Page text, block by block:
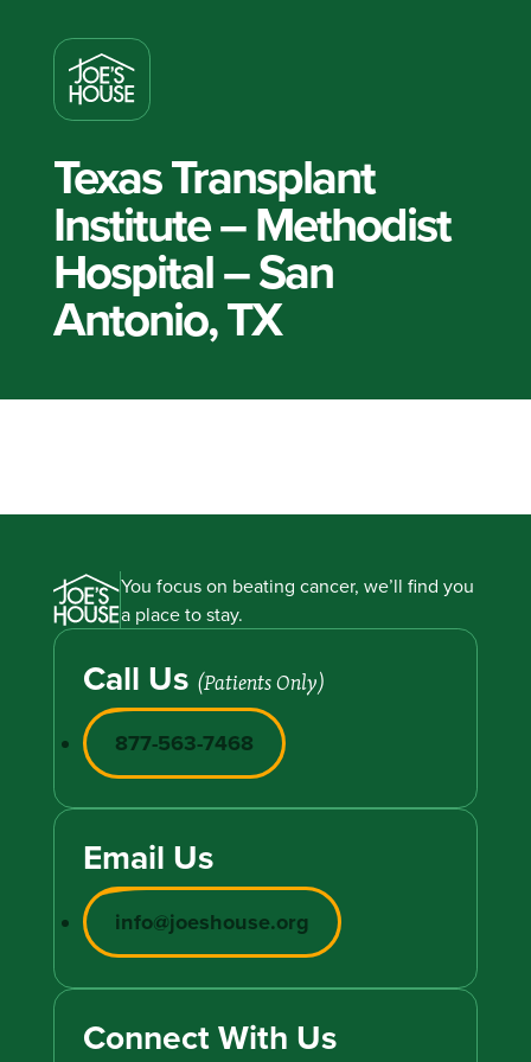
Texas Transplant
Institute – Methodist
Hospital – San
Antonio, TX
You focus on beating cancer, we’ll find you
a place to stay.
Call Us (Patients Only)
877-563-7468
Email Us
info@joeshouse.org
Connect With Us